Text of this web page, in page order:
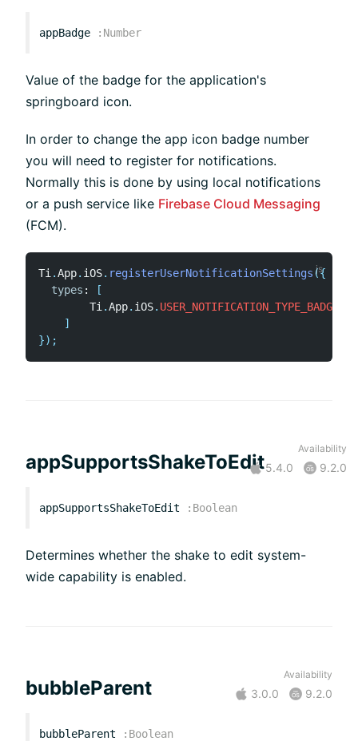
appBadge : Number
Value of the badge for the application's
springboard icon.
In order to change the app icon badge number
you will need to register for notifications.
Normally this is done by using local notifications
or a push service like Firebase Cloud Messaging
(FCM).
Ti .App. iOS. registerUserNotificationSettings ({
types :
[
        Ti
.App. iOS. USER_NOTIFICATION_TYPE_BADGE
]
}) ;
appSupportsShakeToEdit
Availability
5.4.0 9.2.0
appSupportsShakeToEdit : Boolean
Determines whether the shake to edit system-
wide capability is enabled.
bubbleParent
Availability
3.0.0 9.2.0
bubbleParent : Boolean